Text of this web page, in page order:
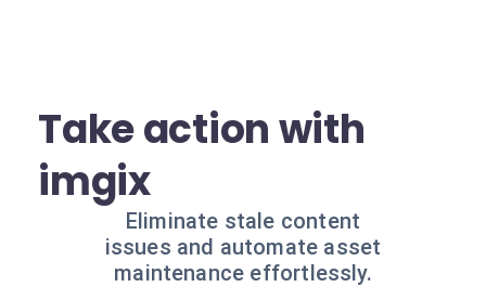
Take action with
imgix
Eliminate stale content
issues and automate asset
maintenance effortlessly.